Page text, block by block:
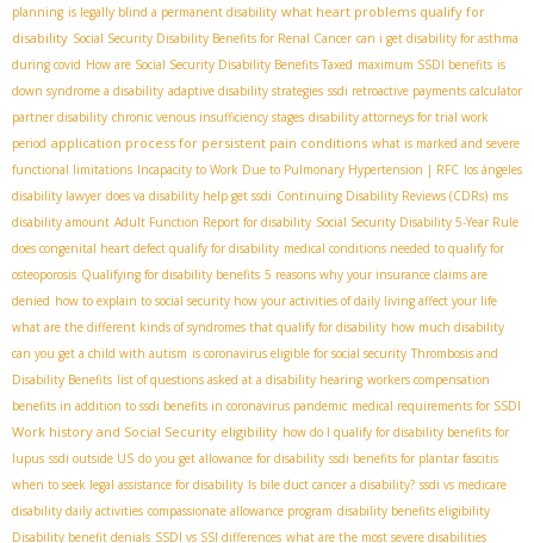
planning is legally blind a permanent disability what heart problems qualify for
disability Social Security Disability Benefits for Renal Cancer can i get disability for asthma
during covid How are Social Security Disability Benefits Taxed maximum SSDI benefits is
down syndrome a disability adaptive disability strategies ssdi retroactive payments calculator
partner disability chronic venous insufficiency stages disability attorneys for trial work
period application process for persistent pain conditions what is marked and severe
functional limitations Incapacity to Work Due to Pulmonary Hypertension | RFC los ángeles
disability lawyer does va disability help get ssdi Continuing Disability Reviews (CDRs) ms
disability amount Adult Function Report for disability Social Security Disability 5-Year Rule
does congenital heart defect qualify for disability medical conditions needed to qualify for
osteoporosis Qualifying for disability benefits 5 reasons why your insurance claims are
denied how to explain to social security how your activities of daily living affect your life
what are the different kinds of syndromes that qualify for disability how much disability
can you get a child with autism is coronavirus eligible for social security Thrombosis and
Disability Benefits list of questions asked at a disability hearing workers compensation
benefits in addition to ssdi benefits in coronavirus pandemic medical requirements for SSDI
Work history and Social Security eligibility how do I qualify for disability benefits for
lupus ssdi outside US do you get allowance for disability ssdi benefits for plantar fascitis
when to seek legal assistance for disability Is bile duct cancer a disability? ssdi vs medicare
disability daily activities compassionate allowance program disability benefits eligibility
Disability benefit denials SSDI vs SSI differences what are the most severe disabilities